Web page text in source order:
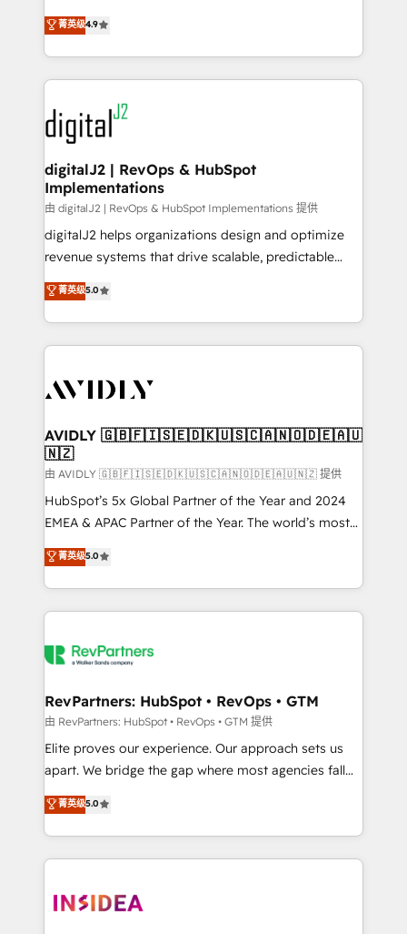
6,500+ Partners) and was named 2023 HubSpot
Partner of the Year 💥 Trusted by 2,500+ companies
www.onthefuze.com/hubspot-admin Contact us to
learn more!
North America. Avec plus de 115 experts en
marketing automation, Growth, Revops, CRM et
webdesign. Markentive is both a consulting firm, a
digital agency and an integrator. With over 115
experts in marketing automation, growth, revops,
CRM and webdesign (We focus on EMEA - USA
customers).
菁英级4.9
digitalJ2 | RevOps & HubSpot
Implementations
由 digitalJ2 | RevOps & HubSpot Implementations 提供
digitalJ2 helps organizations design and optimize
revenue systems that drive scalable, predictable
growth. As a triple-accredited HubSpot Solutions
Partner, we specialize in both strategic RevOps
planning and hands-on technical execution - building
the operational foundation companies need to
Healthcare - Financial Services - Managed IT (MSP) -
we help: ✔️ Full HubSpot implementations and portal
optimization ✔️ Data migrations, CRM architecture,
and reporting foundations ✔️ Custom integrations
and workflow automation ✔️ User adoption
programs, training, and enablement Through project-
partnerships, we guide organizations through the
revenue maturity model - delivering the right
grows.
菁英级5.0
AVIDLY 🇬🇧🇫🇮🇸🇪🇩🇰🇺🇸🇨🇦🇳🇴🇩🇪🇦🇺
🇳🇿
由 AVIDLY 🇬🇧🇫🇮🇸🇪🇩🇰🇺🇸🇨🇦🇳🇴🇩🇪🇦🇺🇳🇿 提供
HubSpot’s 5x Global Partner of the Year and 2024
EMEA & APAC Partner of the Year. The world’s most
experienced and fully accredited HubSpot Solutions
Partner. 🚀 With 2,750+ HubSpot projects delivered
and 370+ specialists across EMEA, APAC and NAM,
we de-risk complex CRM programmes and
multi-region migrations to AI-powered automation,
scale. 🏆 HubSpot’s CEO called us “the partner of the
future.” Others agree it is proof of trust built through
measurable impact.
菁英级5.0
RevPartners: HubSpot • RevOps • GTM
由 RevPartners: HubSpot • RevOps • GTM 提供
Elite proves our experience. Our approach sets us
apart. We bridge the gap where most agencies fall
short by combining GTM strategy with technical
execution to solve the right problem with the right
solution. As the only firm in the world to hold Elite
Partner Accreditations with both HubSpot and Clay,
architecture, pipeline generation, data intelligence,
菁英级5.0